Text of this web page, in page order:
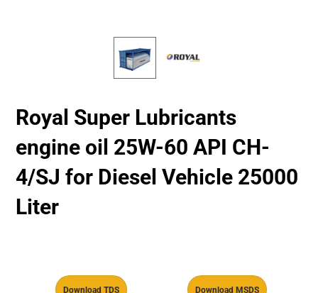
Royal Super Lubricants
engine oil 25W-60 API CH-
4/SJ for Diesel Vehicle 25000
Liter
Download TDS Download MSDS